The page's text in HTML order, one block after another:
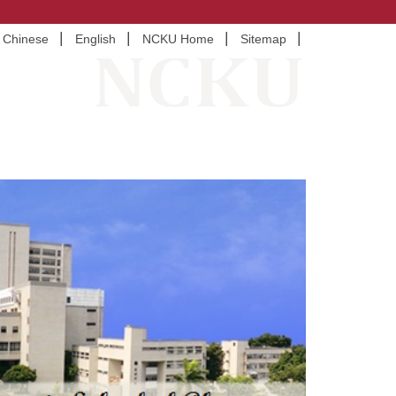
Chinese English NCKU Home Sitemap